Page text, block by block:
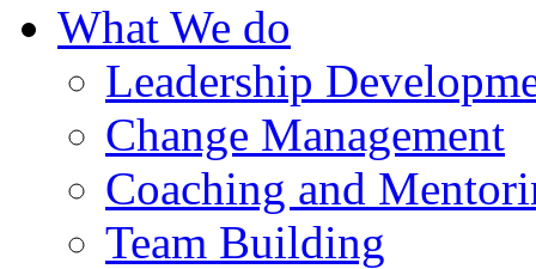
What We do
Leadership
Change Management
Coaching and
Team Building